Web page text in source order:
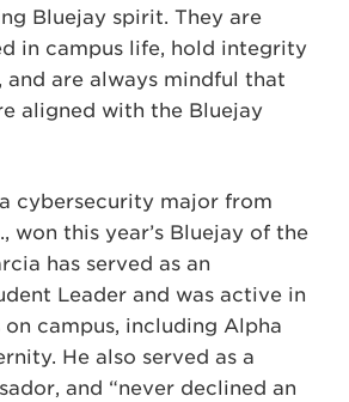
Bluejay spirit. They are
in campus life, hold integrity
and are always mindful that
aligned with the Bluejay
cybersecurity major from
won this year’s Bluejay of the
has served as an
Leader and was active in
campus, including Alpha
He also served as a
and “never declined an